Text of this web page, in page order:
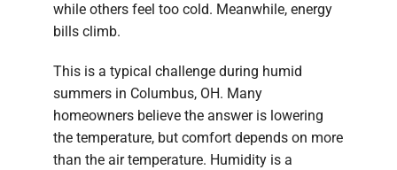
while others feel too cold. Meanwhile, energy
bills climb.
This is a typical challenge during humid
summers in Columbus, OH. Many
homeowners believe the answer is lowering
the temperature, but comfort depends on more
than the air temperature. Humidity is a